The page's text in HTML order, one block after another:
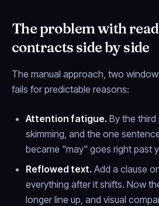
The problem with
contracts side by side
The manual approach, two
fails for predictable reasons:
Attention fatigue. By the third
skimming, and the one
became "may" goes right past
Reflowed text. Add a clause
everything after it shifts. Now
longer line up, and visual